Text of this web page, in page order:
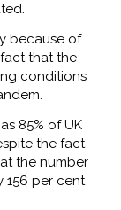
because of
that the
conditions
85% of UK
the fact
the number
156 per cent